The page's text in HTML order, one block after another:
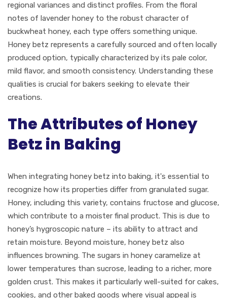
regional variances and distinct profiles. From the floral
notes of lavender honey to the robust character of
buckwheat honey, each type offers something unique.
Honey betz represents a carefully sourced and often locally
produced option, typically characterized by its pale color,
mild flavor, and smooth consistency. Understanding these
qualities is crucial for bakers seeking to elevate their
creations.
The Attributes of Honey
Betz in Baking
When integrating honey betz into baking, it's essential to
recognize how its properties differ from granulated sugar.
Honey, including this variety, contains fructose and glucose,
which contribute to a moister final product. This is due to
honey’s hygroscopic nature – its ability to attract and
retain moisture. Beyond moisture, honey betz also
influences browning. The sugars in honey caramelize at
lower temperatures than sucrose, leading to a richer, more
golden crust. This makes it particularly well-suited for cakes,
cookies, and other baked goods where visual appeal is